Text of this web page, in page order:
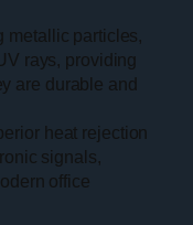
metallic particles,
rays, providing
are durable and
heat rejection
signals,
office